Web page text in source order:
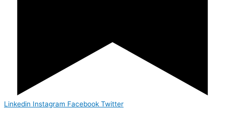
Linkedin Instagram Facebook Twitter